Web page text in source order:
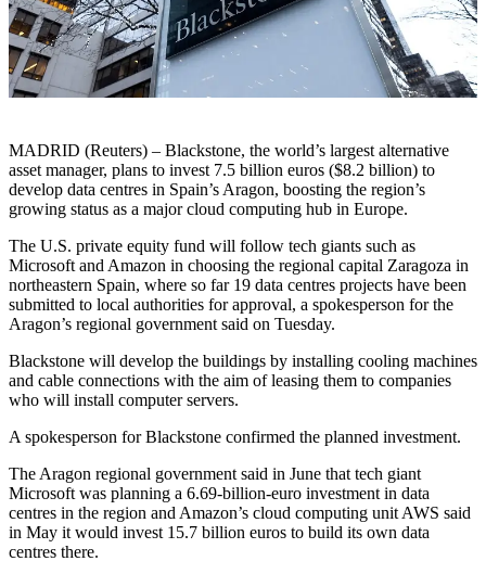
MADRID (Reuters) – Blackstone, the world’s largest alternative
asset manager, plans to invest 7.5 billion euros ($8.2 billion) to
develop data centres in Spain’s Aragon, boosting the region’s
growing status as a major cloud computing hub in Europe.
The U.S. private equity fund will follow tech giants such as
Microsoft and Amazon in choosing the regional capital Zaragoza in
northeastern Spain, where so far 19 data centres projects have been
submitted to local authorities for approval, a spokesperson for the
Aragon’s regional government said on Tuesday.
Blackstone will develop the buildings by installing cooling machines
and cable connections with the aim of leasing them to companies
who will install computer servers.
A spokesperson for Blackstone confirmed the planned investment.
The Aragon regional government said in June that tech giant
Microsoft was planning a 6.69-billion-euro investment in data
centres in the region and Amazon’s cloud computing unit AWS said
in May it would invest 15.7 billion euros to build its own data
centres there.